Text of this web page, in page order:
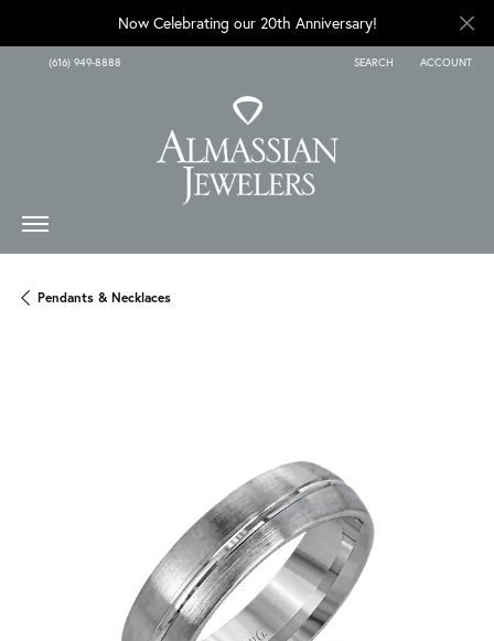
Now Celebrating our 20th Anniversary!
(616) 949-8888 SEARCH
TOGGLE TOOLBAR SEARCH
ACCOUNT
TOGGLE MY
Pendants & Necklaces